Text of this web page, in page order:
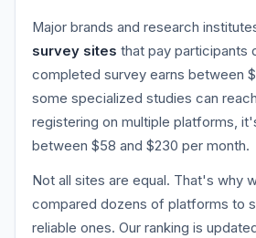
Major brands and research
survey sites that pay participants
completed survey earns between
some specialized studies can
registering on multiple platforms,
between $58 and $230 per month.
Not all sites are equal. That's why
compared dozens of platforms to
reliable ones. Our ranking is